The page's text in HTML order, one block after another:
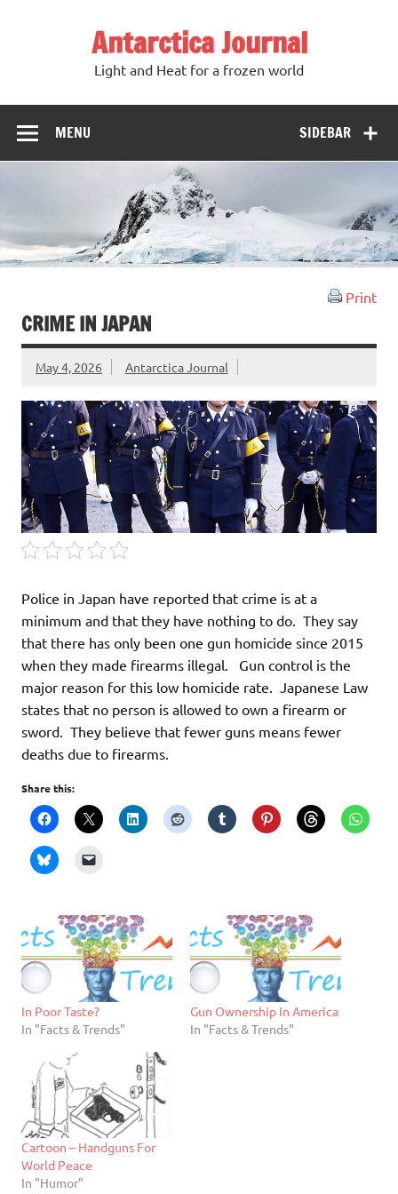
Antarctica Journal
Light and Heat for a frozen world
SIDEBAR
MENU
Print
CRIME IN JAPAN
May 4, 2026 Antarctica Journal
Police in Japan have reported that crime is at a
minimum and that they have nothing to do. They say
that there has only been one gun homicide since 2015
when they made firearms illegal. Gun control is the
major reason for this low homicide rate. Japanese Law
states that no person is allowed to own a firearm or
sword. They believe that fewer guns means fewer
deaths due to firearms.
Share this:
In Poor Taste?
In "Facts & Trends"
Gun Ownership In America
In "Facts & Trends"
Cartoon – Handguns For
World Peace
In "Humor"